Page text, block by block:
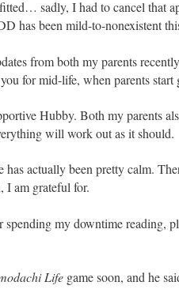
sadly, I had to cancel that
has been mild-to-nonexistent
from both my parents
for mid-life, when parents
Hubby. Both my parents
will work out as it should.
actually been pretty calm.
I am grateful for.
my downtime reading,
Life game soon, and he